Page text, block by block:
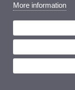
More information